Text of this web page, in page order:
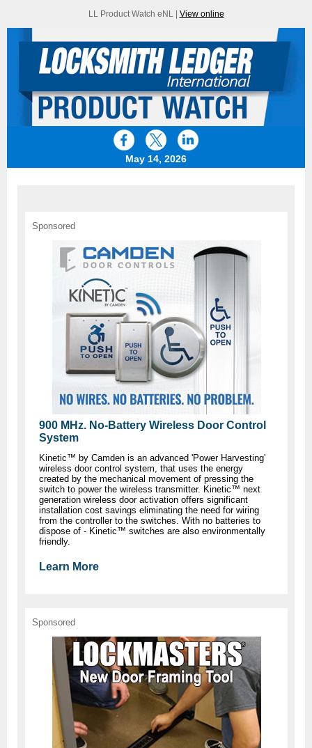
LL Product Watch eNL | View online
May 14, 2026
Sponsored
900 MHz. No-Battery Wireless Door Control
System
Kinetic™ by Camden is an advanced 'Power Harvesting'
wireless door control system, that uses the energy
created by the mechanical movement of pressing the
switch to power the wireless transmitter. Kinetic™ next
generation wireless door activation offers significant
installation cost savings eliminating the need for wiring
from the controller to the switches. With no batteries to
dispose of - Kinetic™ switches are also environmentally
friendly.
Learn More
Sponsored